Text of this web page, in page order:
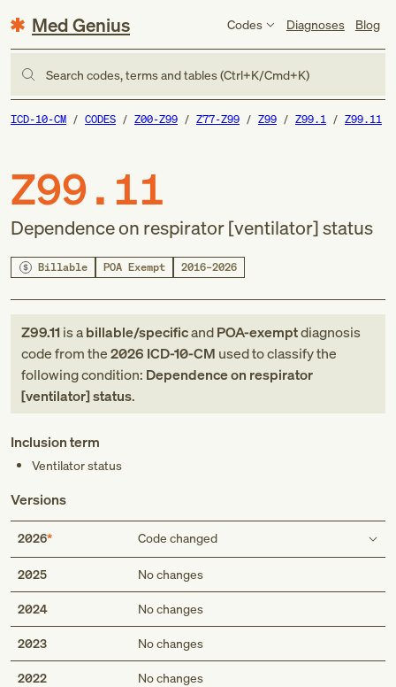
Med Genius Codes Diagnoses Blog
Search codes, terms and tables (Ctrl+K/Cmd+K)
ICD-10-CM CODES Z00-Z99 Z77-Z99 Z99 Z99.1 Z99.11
Z99.11
Dependence on respirator [ventilator] status
Billable POA Exempt 2016–2026
Z99.11is abillable/specificandPOA-exemptdiagnosis
codefromthe2026 ICD-10-CM used to classify the
following condition: Dependence on respirator
[ventilator] status.
Inclusion term
Ventilator status
Versions
2026 Code changed
Inclusion term
Ventilator status
2025 No changes
2024 No changes
2023 No changes
2022 No changes